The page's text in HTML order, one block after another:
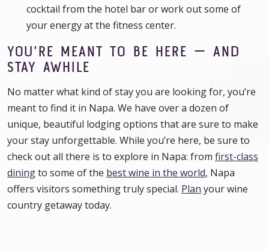
cocktail from the hotel bar or work out some of
your energy at the fitness center.
YOU’RE MEANT TO BE HERE — AND
STAY AWHILE
No matter what kind of stay you are looking for, you’re
meant to find it in Napa. We have over a dozen of
unique, beautiful lodging options that are sure to make
your stay unforgettable. While you’re here, be sure to
check out all there is to explore in Napa: from first-class
diningto some of the best wine in the world, Napa
offers visitors something truly special. Plan your wine
country getaway today.